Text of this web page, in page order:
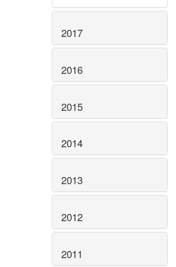
2017
2016
2015
2014
2013
2012
2011